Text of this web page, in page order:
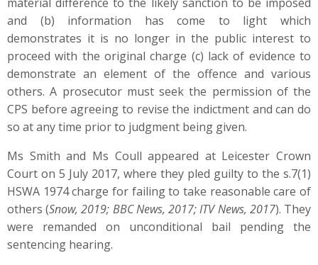
and (b) information has come to light which
demonstrates it is no longer in the public interest to
proceed with the original charge (c) lack of evidence to
demonstrate an element of the offence and various
others. A prosecutor must seek the permission of the
CPS before agreeing to revise the indictment and can do
so at any time prior to judgment being given.
Ms Smith and Ms Coull appeared at Leicester Crown
Court on 5 July 2017, where they pled guilty to the s.7(1)
HSWA 1974 charge for failing to take reasonable care of
others (Snow, 2019; BBC News, 2017; ITV News, 2017). They
were remanded on unconditional bail pending the
sentencing hearing.